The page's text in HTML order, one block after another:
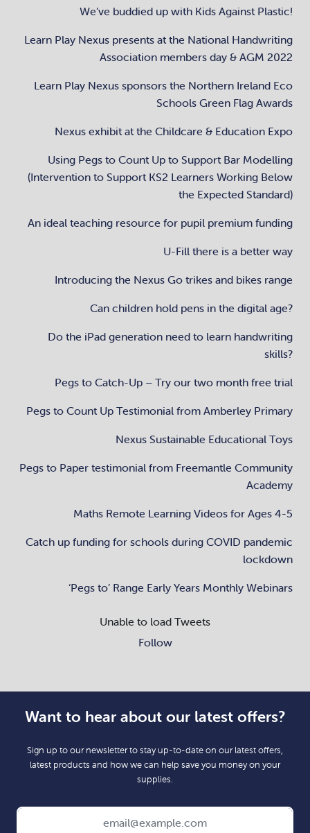
We’ve buddied up with Kids Against Plastic!
Learn Play Nexus presents at the National Handwriting
Association members day & AGM 2022
Learn Play Nexus sponsors the Northern Ireland Eco
Schools Green Flag Awards
Nexus exhibit at the Childcare & Education Expo
Using Pegs to Count Up to Support Bar Modelling
(Intervention to Support KS2 Learners Working Below
the Expected Standard)
An ideal teaching resource for pupil premium funding
U-Fill there is a better way
Introducing the Nexus Go trikes and bikes range
Can children hold pens in the digital age?
Do the iPad generation need to learn handwriting
skills?
Pegs to Catch-Up – Try our two month free trial
Pegs to Count Up Testimonial from Amberley Primary
Nexus Sustainable Educational Toys
Pegs to Paper testimonial from Freemantle Community
Academy
Maths Remote Learning Videos for Ages 4-5
Catch up funding for schools during COVID pandemic
lockdown
‘Pegs to’ Range Early Years Monthly Webinars
Unable to load Tweets
Follow
Want to hear about our latest offers?
Sign up to our newsletter to stay up-to-date on our latest offers,
latest products and how we can help save you money on your
supplies.